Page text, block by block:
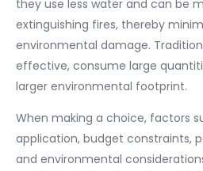
they use less water and can be
extinguishing fires, thereby
environmental damage.
effective, consume large
larger environmental footprint.
When making a choice, factors
application, budget constraints,
and environmental